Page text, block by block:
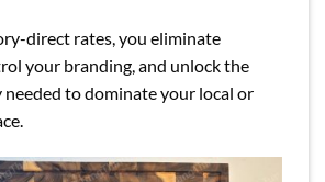
direct rates, you eliminate
your branding, and unlock the
to dominate your local or